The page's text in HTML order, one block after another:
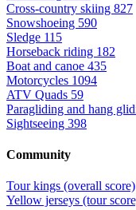
Cross-country skiing 827
Snowshoeing 590
Sledge 115
Horseback riding 182
Boat and canoe 435
Motorcycles 1094
ATV Quads 59
Paragliding and hang
Sightseeing 398
Community
Tour kings (overall score)
Yellow jerseys (tour